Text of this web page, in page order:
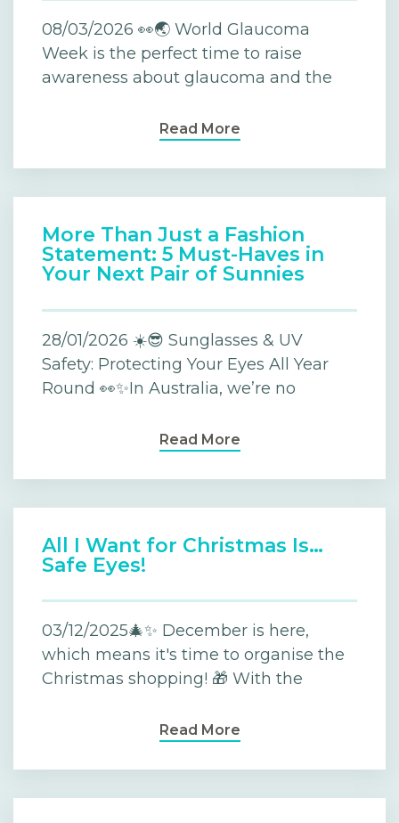
08/03/2026 👀🌏 World Glaucoma
Week is the perfect time to raise
awareness about glaucoma and the
Read More
More Than Just a Fashion
Statement: 5 Must-Haves in
Your Next Pair of Sunnies
28/01/2026 ☀️😎 Sunglasses & UV
Safety: Protecting Your Eyes All Year
Round 👀✨In Australia, we’re no
Read More
All I Want for Christmas Is…
Safe Eyes!
03/12/2025🎄✨ December is here,
which means it's time to organise the
Christmas shopping! 🎁 With the
Read More